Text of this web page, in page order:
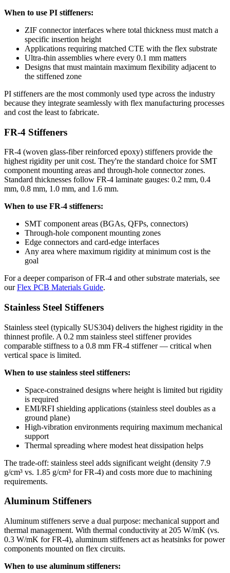
When to use PI stiffeners:
ZIF connector interfaces where total thickness must match a
specific insertion height
Applications requiring matched CTE with the flex substrate
Ultra-thin assemblies where every 0.1 mm matters
Designs that must maintain maximum flexibility adjacent to
the stiffened zone
PI stiffeners are the most commonly used type across the industry
because they integrate seamlessly with flex manufacturing processes
and cost the least to fabricate.
FR-4 Stiffeners
FR-4 (woven glass-fiber reinforced epoxy) stiffeners provide the
highest rigidity per unit cost. They're the standard choice for SMT
component mounting areas and through-hole connector zones.
Standard thicknesses follow FR-4 laminate gauges: 0.2 mm, 0.4
mm, 0.8 mm, 1.0 mm, and 1.6 mm.
When to use FR-4 stiffeners:
SMT component areas (BGAs, QFPs, connectors)
Through-hole component mounting zones
Edge connectors and card-edge interfaces
Any area where maximum rigidity at minimum cost is the
goal
For a deeper comparison of FR-4 and other substrate materials, see
ourFlex PCB Materials Guide.
Stainless Steel Stiffeners
Stainless steel (typically SUS304) delivers the highest rigidity in the
thinnest profile. A 0.2 mm stainless steel stiffener provides
comparable stiffness to a 0.8 mm FR-4 stiffener — critical when
vertical space is limited.
When to use stainless steel stiffeners:
Space-constrained designs where height is limited but rigidity
is required
EMI/RFI shielding applications (stainless steel doubles as a
ground plane)
High-vibration environments requiring maximum mechanical
support
Thermal spreading where modest heat dissipation helps
The trade-off: stainless steel adds significant weight (density 7.9
g/cm³ vs. 1.85 g/cm³ for FR-4) and costs more due to machining
requirements.
Aluminum Stiffeners
Aluminum stiffeners serve a dual purpose: mechanical support and
thermal management. With thermal conductivity at 205 W/mK (vs.
0.3 W/mK for FR-4), aluminum stiffeners act as heatsinks for power
components mounted on flex circuits.
When to use aluminum stiffeners: